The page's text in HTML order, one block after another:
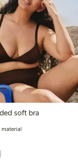
soft bra
material